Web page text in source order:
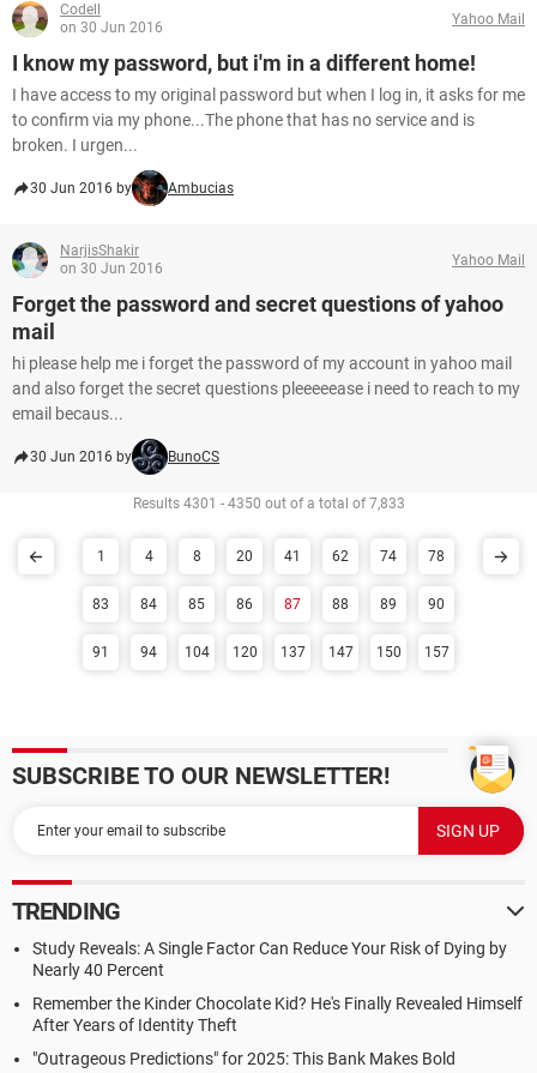
Codell
on 30 Jun 2016
Yahoo Mail
I know my password, but i'm in a different home!
I have access to my original password but when I log in, it asks for me
to confirm via my phone...The phone that has no service and is
broken. I urgen...
30 Jun 2016 by Ambucias
NarjisShakir
on 30 Jun 2016
Yahoo Mail
Forget the password and secret questions of yahoo
mail
hi please help me i forget the password of my account in yahoo mail
and also forget the secret questions pleeeeease i need to reach to my
email becaus...
30 Jun 2016 by BunoCS
Results 4301 - 4350 out of a total of 7,833
1 4 8 20 41 62 74 78
83 84 85 86 87 88 89 90
91 94 104 120 137 147 150 157
SUBSCRIBE TO OUR NEWSLETTER!
TRENDING
Study Reveals: A Single Factor Can Reduce Your Risk of Dying by
Nearly 40 Percent
Remember the Kinder Chocolate Kid? He's Finally Revealed Himself
After Years of Identity Theft
"Outrageous Predictions" for 2025: This Bank Makes Bold